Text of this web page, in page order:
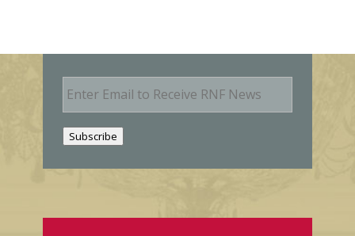
E
m
Subscribe